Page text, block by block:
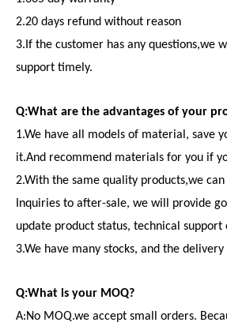
2.20 days refund without reason
3.If the customer has any questions,we
support timely.
Q:What are the advantages of your
1.We have all models of material, save
it.And recommend materials for you if
2.With the same quality products,we
Inquiries to after-sale, we will provide
update product status, technical support
3.We have many stocks, and the
Q:What is your MOQ?
A:No MOQ.we accept small orders.